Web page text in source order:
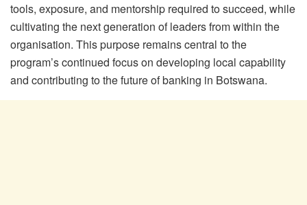
tools, exposure, and mentorship required to succeed, while
cultivating the next generation of leaders from within the
organisation. This purpose remains central to the
program’s continued focus on developing local capability
and contributing to the future of banking in Botswana.